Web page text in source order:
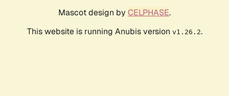
Mascot design by CELPHASE.
This website is running Anubis version v1.26.2.